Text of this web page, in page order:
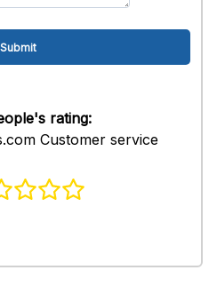
rating:
Customer service